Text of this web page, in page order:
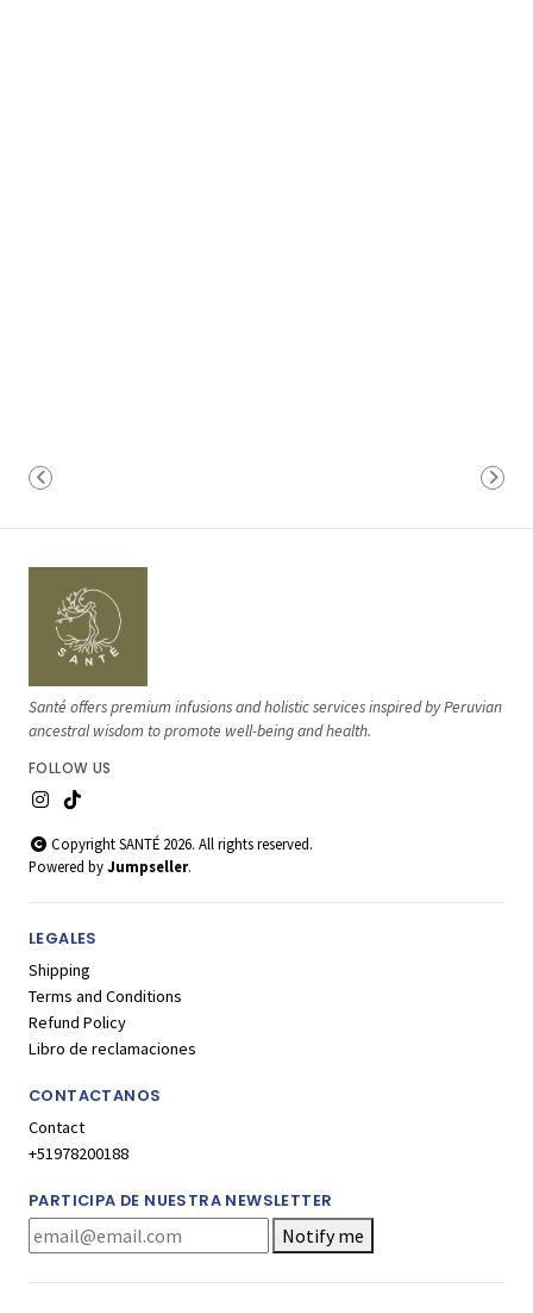
Santé offers premium infusions and holistic services inspired by Peruvian
ancestral wisdom to promote well-being and health.
FOLLOW US
Copyright SANTÉ 2026. All rights reserved.
Powered byJumpseller.
LEGALES
Shipping
Terms and Conditions
Refund Policy
Libro de reclamaciones
CONTACTANOS
Contact
+51978200188
PARTICIPA DE NUESTRA NEWSLETTER
Notify me